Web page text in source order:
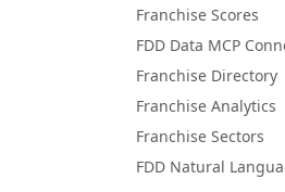
Franchise Scores
FDD Data MCP
Franchise Directory
Franchise Analytics
Franchise Sectors
FDD Natural